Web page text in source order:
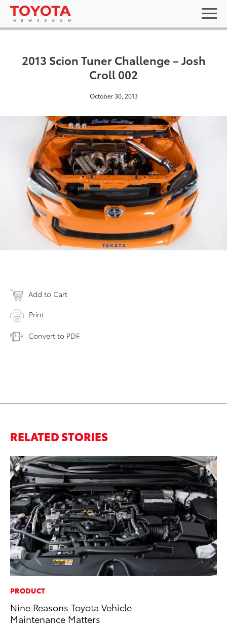
2013 Scion Tuner Challenge – Josh
Croll 002
October 30, 2013
Add to Cart
Print
Convert to PDF
RELATED STORIES
PRODUCT
Nine Reasons Toyota Vehicle
Maintenance Matters